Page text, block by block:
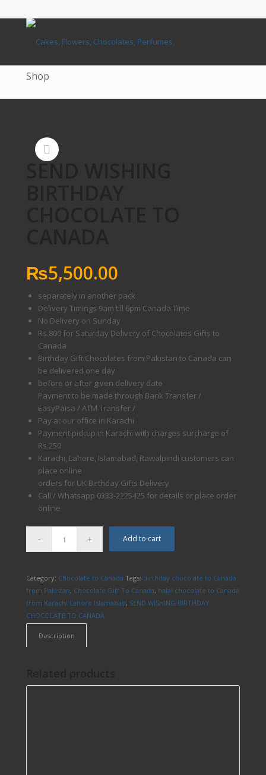
Shop
SEND WISHING
₨5,500.00
separately in another pack
Delivery Timings 9am till 6pm Canada Time
No Delivery on Sunday
Rs.800 for Saturday Delivery of Chocolates Gifts to
Canada
Birthday Gift Chocolates from Pakistan to Canada can
be delivered one day
before or after given delivery date
Payment to be made through Bank Transfer /
EasyPaisa / ATM Transfer /
Pay at our office in Karachi
Payment pickup in Karachi with charges surcharge of
Rs.250
Karachi, Lahore, Islamabad, Rawalpindi customers can
place online
orders for UK Birthday Gifts Delivery
Call / Whatsapp 0333-2225425 for details or place order
online
Add to cart
Category: Chocolate to Canada Tags: birthday chocolate to Canada
from Pakistan, Chocolate Gift To Canada, halal chocolate to Canada
from Karachi Lahore Islamabad, SEND WISHING BIRTHDAY
CHOCOLATE TO CANADA
Description